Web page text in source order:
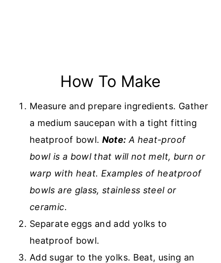
How To Make
Measure and prepare ingredients. Gather
a medium saucepan with a tight fitting
heatproof bowl. Note: A heat-proof
bowl is a bowl that will not melt, burn or
warp with heat. Examples of heatproof
bowls are glass, stainless steel or
ceramic.
Separate eggs and add yolks to
heatproof bowl.
Add sugar to the yolks. Beat, using an